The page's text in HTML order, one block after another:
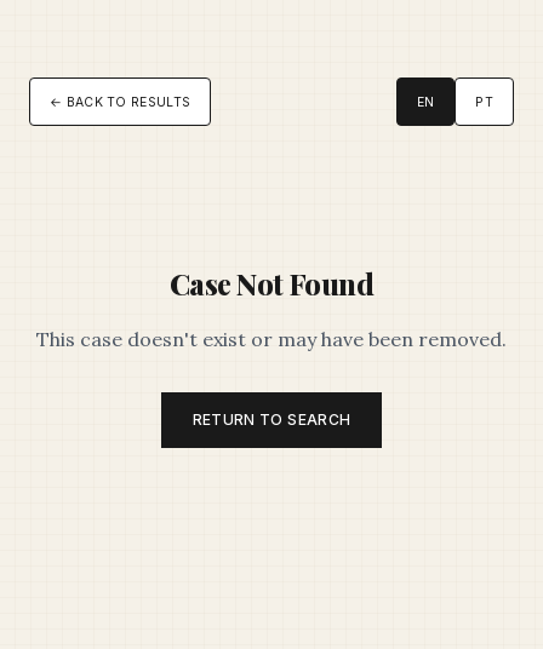
← BACK TO RESULTS EN PT
Case Not Found
This case doesn't exist or may have been removed.
RETURN TO SEARCH